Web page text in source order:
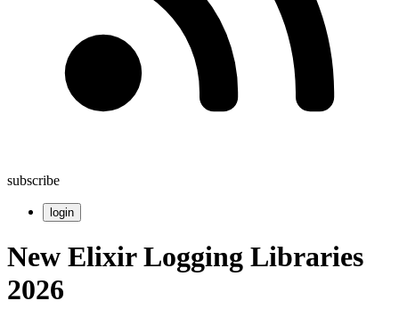
subscribe
login
New Elixir Logging Libraries
2026